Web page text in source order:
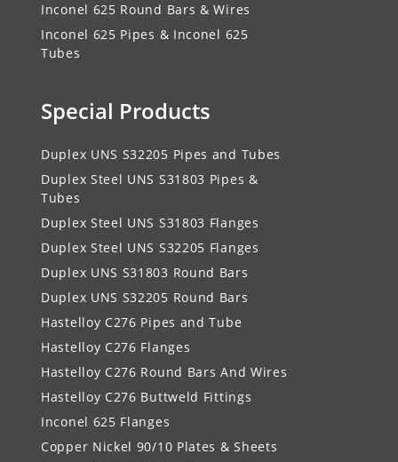
Inconel 625 Round Bars & Wires
Inconel 625 Pipes & Inconel 625
Tubes
Special Products
Duplex UNS S32205 Pipes and Tubes
Duplex Steel UNS S31803 Pipes &
Tubes
Duplex Steel UNS S31803 Flanges
Duplex Steel UNS S32205 Flanges
Duplex UNS S31803 Round Bars
Duplex UNS S32205 Round Bars
Hastelloy C276 Pipes and Tube
Hastelloy C276 Flanges
Hastelloy C276 Round Bars And Wires
Hastelloy C276 Buttweld Fittings
Inconel 625 Flanges
Copper Nickel 90/10 Plates & Sheets